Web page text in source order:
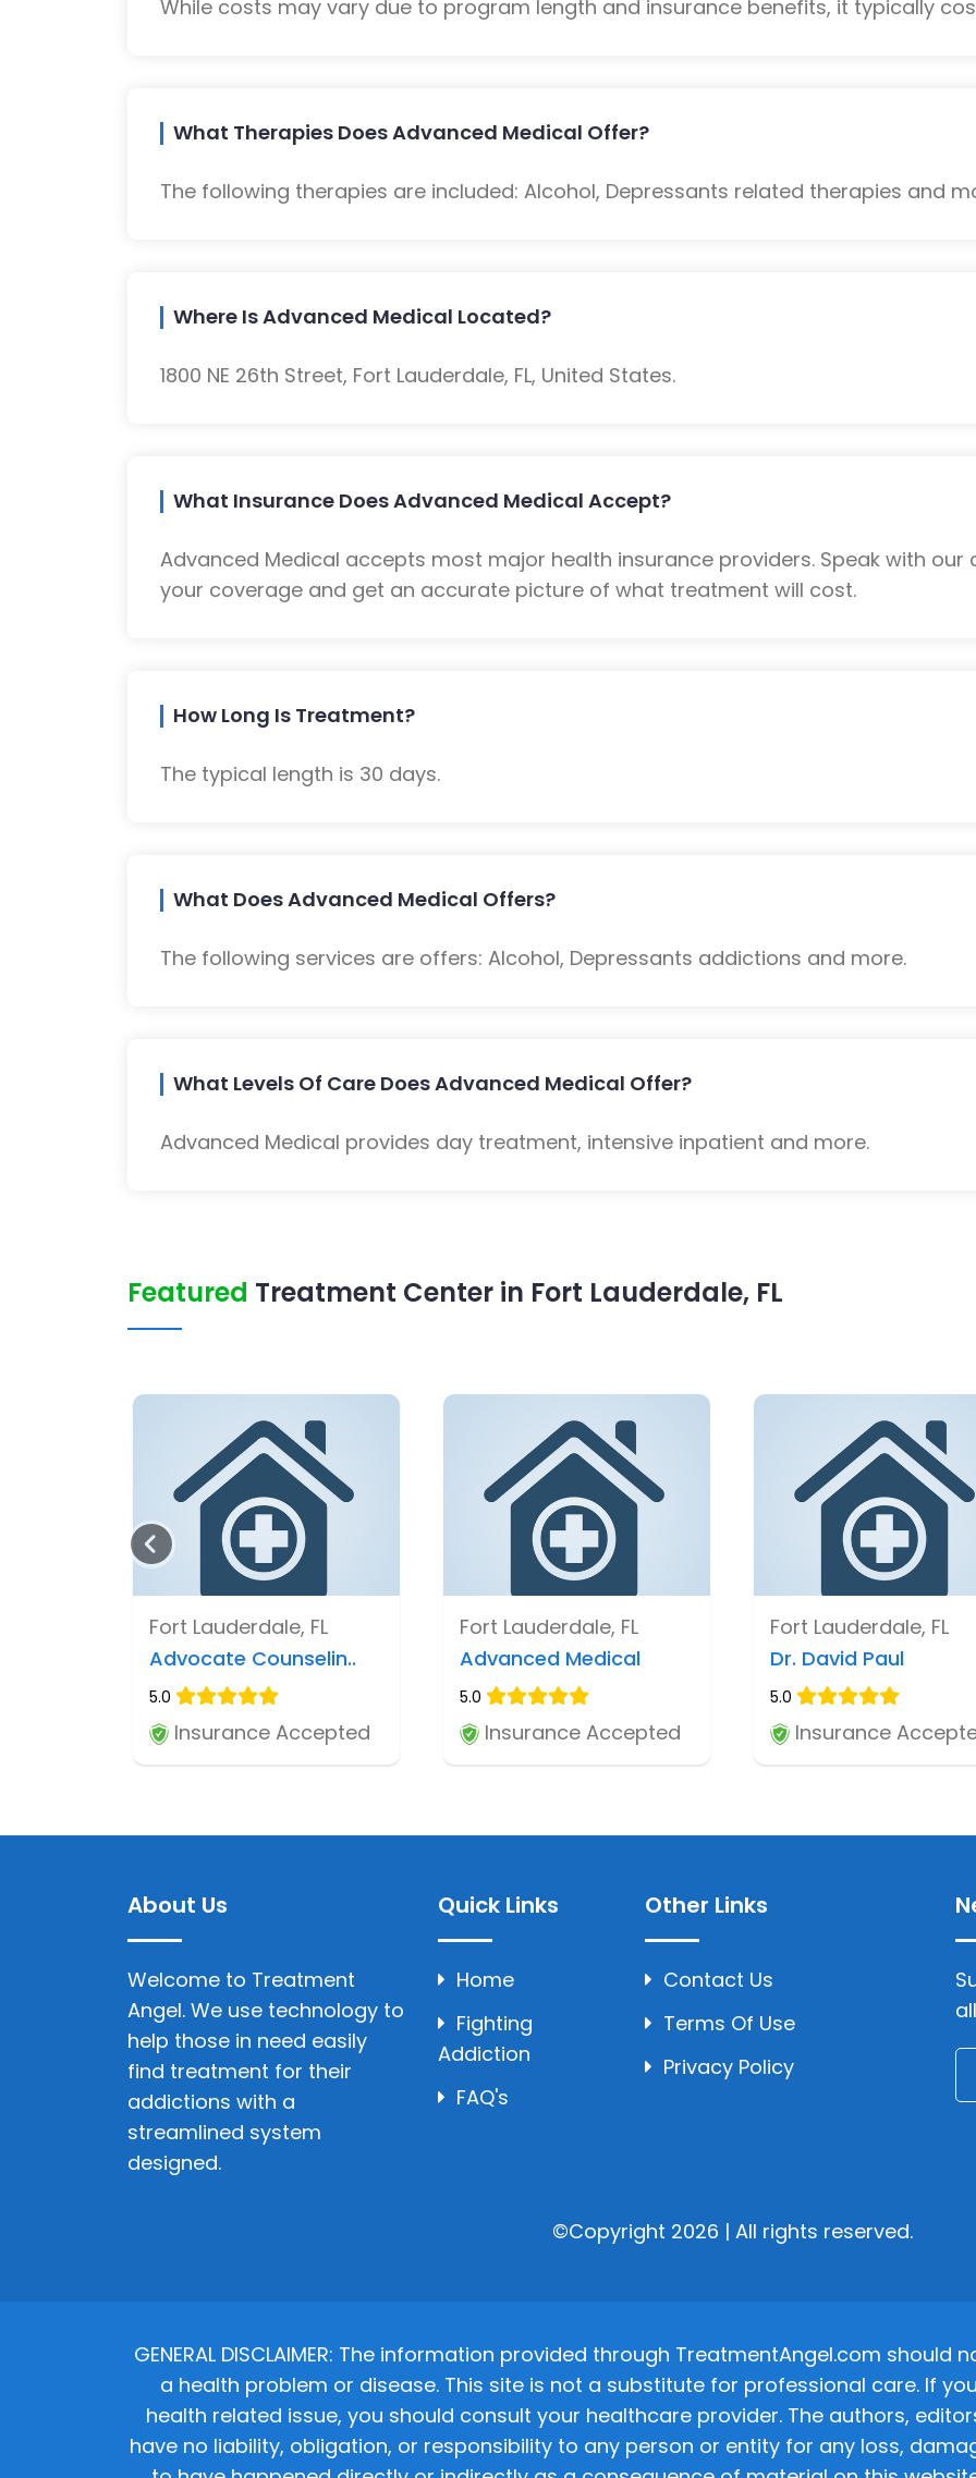
While costs may vary due to program length and insurance benefits, it typically
What Therapies Does Advanced Medical Offer?
The following therapies are included: Alcohol, Depressants related therapies and
Where Is Advanced Medical Located?
1800 NE 26th Street, Fort Lauderdale, FL, United States.
What Insurance Does Advanced Medical Accept?
Advanced Medical accepts most major health insurance providers. Speak with
your coverage and get an accurate picture of what treatment will cost.
How Long Is Treatment?
The typical length is 30 days.
What Does Advanced Medical Offers?
The following services are offers: Alcohol, Depressants addictions and more.
What Levels Of Care Does Advanced Medical Offer?
Advanced Medical provides day treatment, intensive inpatient and more.
Featured Treatment Center in Fort Lauderdale, FL
Fort Lauderdale, FL
Advocate Counselin..
5.0
Insurance Accepted
Fort Lauderdale, FL
Advanced Medical
5.0
Insurance Accepted
Fort Lauderdale, FL
Dr. David Paul
5.0
Insurance
About Us
Welcome to Treatment
Angel. We use technology to
help those in need easily
find treatment for their
addictions with a
streamlined system
designed.
Quick Links
Home
Fighting
Addiction
FAQ's
Other Links
Contact Us
Terms Of Use
Privacy Policy
©Copyright 2026 | All rights reserved.
GENERAL DISCLAIMER: The information provided through TreatmentAngel.com
a health problem or disease. This site is not a substitute for professional care. If
health related issue, you should consult your healthcare provider. The authors,
have no liability, obligation, or responsibility to any person or entity for any loss,